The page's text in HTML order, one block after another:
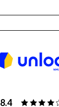
8.4